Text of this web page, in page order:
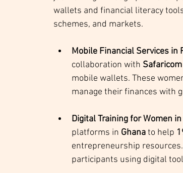
wallets and financial literacy
schemes, and markets.
Mobile Financial Services in
collaboration with Safaricom
mobile wallets. These
manage their finances with
Digital Training for Women
platforms in Ghana to help
entrepreneurship
participants using digital